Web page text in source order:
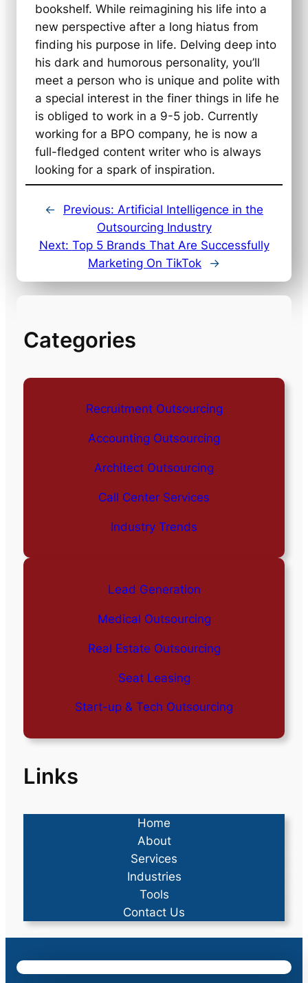
bookshelf. While reimagining his life into a
new perspective after a long hiatus from
finding his purpose in life. Delving deep into
his dark and humorous personality, you’ll
meet a person who is unique and polite with
a special interest in the finer things in life he
is obliged to work in a 9-5 job. Currently
working for a BPO company, he is now a
full-fledged content writer who is always
looking for a spark of inspiration.
← Previous: Artificial Intelligence in the
Outsourcing Industry
Next: Top 5 Brands That Are Successfully
Marketing On TikTok
→
Categories
Recruitment Outsourcing
Accounting Outsourcing
Architect Outsourcing
Call Center Services
Industry Trends
Lead Generation
Medical Outsourcing
Real Estate Outsourcing
Seat Leasing
Start-up & Tech Outsourcing
Links
Home
About
Services
Industries
Tools
Contact Us